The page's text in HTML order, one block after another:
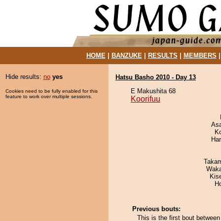
HOME| BANZUKE| RESULTS MEMBERS
Hide results: no yes
Cookies need to be fully enabled for this
feature to work over multiple sessions.
Hatsu Basho 2010 - Day 13
E Makushita 68
Koorifuu
Previous bouts:
This is the first bout